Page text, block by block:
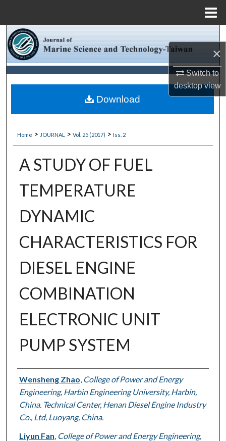
×
Switch to
desktopview
Browse Collections
My Account
About
Digital Commons Network™
Home > JOURNAL > Vol. 25 (2017) > Iss. 2
A STUDY OF FUEL
TEMPERATURE
DYNAMIC
CHARACTERISTICS FOR
DIESEL ENGINE
COMBINATION
ELECTRONIC UNIT
PUMP SYSTEM
Authors
Wensheng Zhao College of Power and Energy
Engineering, Harbin Engineering University, Harbin,
China. Technical Center, Henan Diesel Engine Industry
Co., Ltd, Luoyang, China.
Liyun Fan College of Power and Energy Engineering,
Download